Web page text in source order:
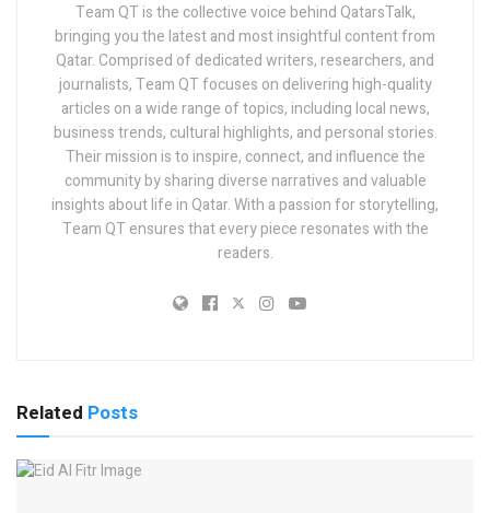
Team QT is the collective voice behind QatarsTalk,
bringing you the latest and most insightful content from
Qatar. Comprised of dedicated writers, researchers, and
journalists, Team QT focuses on delivering high-quality
articles on a wide range of topics, including local news,
business trends, cultural highlights, and personal stories.
Their mission is to inspire, connect, and influence the
community by sharing diverse narratives and valuable
insights about life in Qatar. With a passion for storytelling,
Team QT ensures that every piece resonates with the
readers.
Related Posts